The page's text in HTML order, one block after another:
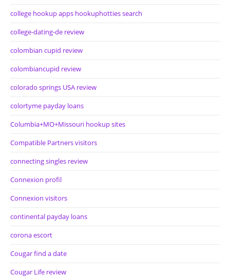
college hookup apps hookuphotties search
college-dating-de review
colombian cupid review
colombiancupid review
colorado springs USA review
colortyme payday loans
Columbia+MO+Missouri hookup sites
Compatible Partners visitors
connecting singles review
Connexion profil
Connexion visitors
continental payday loans
corona escort
Cougar find a date
Cougar Life review